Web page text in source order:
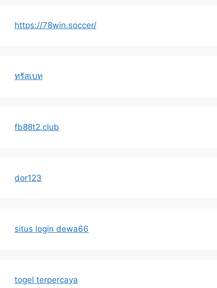
https://78win.soccer/
ทรัสเบท
fb88t2.club
dor123
situs login dewa66
togel terpercaya